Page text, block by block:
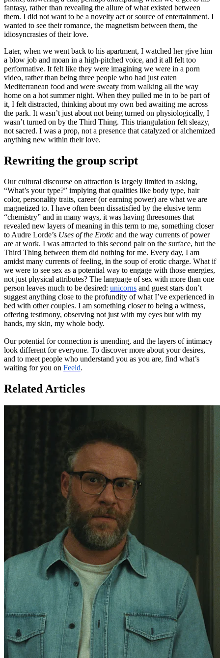
fantasy, rather than revealing the allure of what existed between
them. I did not want to be a novelty act or source of entertainment. I
wanted to see their romance, the magnetism between them, the
idiosyncrasies of their love.
Later, when we went back to his apartment, I watched her give him
a blow job and moan in a high-pitched voice, and it all felt too
performative. It felt like they were imagining we were in a porn
video, rather than being three people who had just eaten
Mediterranean food and were sweaty from walking all the way
home on a hot summer night. When they pulled me in to be part of
it, I felt distracted, thinking about my own bed awaiting me across
the park. It wasn’t just about not being turned on physiologically, I
wasn’t turned on by the Third Thing. This triangulation felt sleazy,
not sacred. I was a prop, not a presence that catalyzed or alchemized
anything new within their love.
Rewriting the group script
Our cultural discourse on attraction is largely limited to asking,
“What’s your type?” implying that qualities like body type, hair
color, personality traits, career (or earning power) are what we are
magnetized to. I have often been dissatisfied by the elusive term
“chemistry” and in many ways, it was having threesomes that
revealed new layers of meaning in this term to me, something closer
to Audre Lorde’s Uses of the Erotic and the way currents of power
are at work. I was attracted to this second pair on the surface, but the
Third Thing between them did nothing for me. Every day, I am
amidst many currents of feeling, in the soup of erotic charge. What if
we were to see sex as a potential way to engage with those energies,
not just physical attributes? The language of sex with more than one
person leaves much to be desired: unicorns and guest stars don’t
suggest anything close to the profundity of what I’ve experienced in
bed with other couples. I am something closer to being a witness,
offering testimony, observing not just with my eyes but with my
hands, my skin, my whole body.
Our potential for connection is unending, and the layers of intimacy
look different for everyone. To discover more about your desires,
and to meet people who understand you as you are, find what’s
waiting for you on Feeld.
Related Articles